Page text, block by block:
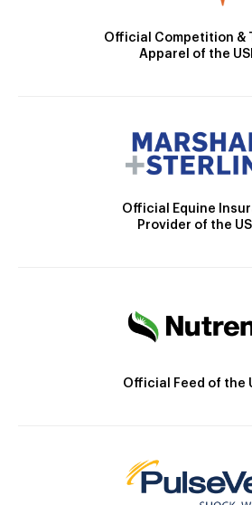
Official Competition &
Apparel of the
Official Equine
Provider of the
Official Feed of the